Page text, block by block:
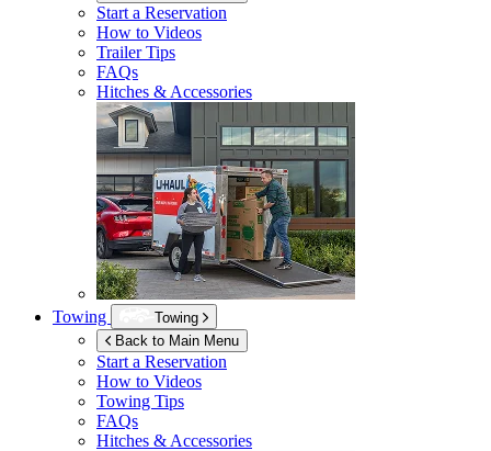
Start a Reservation
How to Videos
Trailer Tips
FAQs
Hitches & Accessories
Towing
Towing
Back to Main Menu
Start a Reservation
How to Videos
Towing Tips
FAQs
Hitches & Accessories